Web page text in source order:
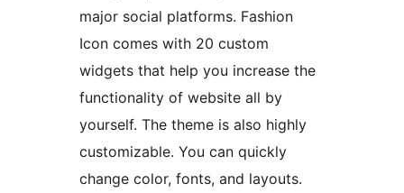
major social platforms. Fashion
Icon comes with 20 custom
widgets that help you increase the
functionality of website all by
yourself. The theme is also highly
customizable. You can quickly
change color, fonts, and layouts.